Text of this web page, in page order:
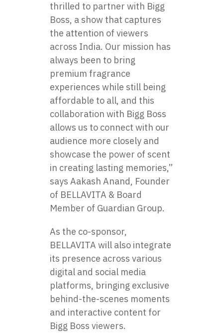
thrilled​ tо partner with Bigg
Boss,​ a show that captures
the attention​ оf viewers
across India. Our mission has
always been​ tо bring
premium fragrance
experiences while still being
affordable​ tо all, and this
collaboration with Bigg Boss
allows​ us​ tо connect with our
audience more closely and
showcase the power​ оf scent​
іn creating lasting memories,”
says Aakash Anand, Founder​
оf BELLAVITA & Board
Member of Guardian Group.
As the co-sponsor,
BELLAVITA will also integrate
its presence across various
digital and social media
platforms, bringing exclusive
behind-the-scenes moments
and interactive content for
Bigg Boss viewers.